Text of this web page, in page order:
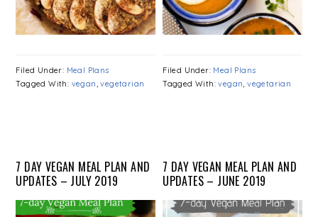
Filed Under: Meal Plans
Tagged With: vegan,vegetarian
Filed Under: Meal Plans
Tagged With:vegan,vegetarian
7 DAY VEGAN MEAL PLAN AND
UPDATES – JULY 2019
7 DAY VEGAN MEAL PLAN AND
UPDATES – JUNE 2019